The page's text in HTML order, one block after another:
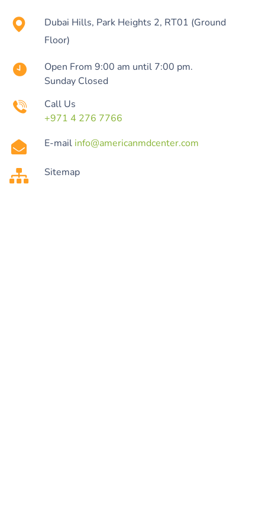
Dubai Hills, Park Heights 2, RT01 (Ground
Floor)
Open From 9:00 am until 7:00 pm.
Sunday Closed
Call Us
+971 4 276 7766
E-mail info@americanmdcenter.com
Sitemap